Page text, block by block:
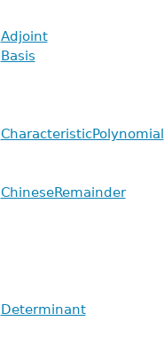
Adjoint
Basis
CharacteristicPolynomial
ChineseRemainder
Determinant